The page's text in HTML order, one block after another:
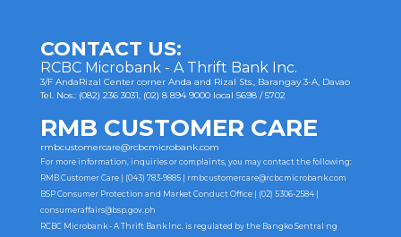
CONTACT US:
RCBC Microbank - A Thrift Bank Inc.
3/F AndaRizal Center corner Anda and Rizal Sts., Barangay 3-A, Davao
Tel. Nos.: (082) 236 3031, (02) 8 894 9000 local 5698 / 5702
RMB CUSTOMER CARE
rmbcustomercare@rcbcmicrobank.com
For more information, inquiries or complaints, you may contact the following:
RMB Customer Care | (043) 783-9885 | rmbcustomercare@rcbcmicrobank.com
BSP Consumer Protection and Market Conduct Office | (02) 5306-2584 |
consumeraffairs@bsp.gov.ph
RCBC Microbank - A Thrift Bank Inc. is regulated by the Bangko Sentral ng